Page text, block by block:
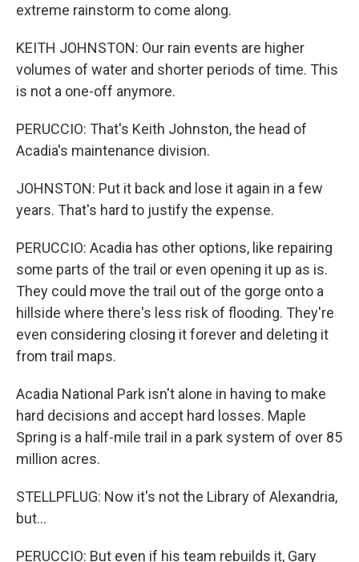
extreme rainstorm to come along.
KEITH JOHNSTON: Our rain events are higher
volumes of water and shorter periods of time. This
is not a one-off anymore.
PERUCCIO: That's Keith Johnston, the head of
Acadia's maintenance division.
JOHNSTON: Put it back and lose it again in a few
years. That's hard to justify the expense.
PERUCCIO: Acadia has other options, like repairing
some parts of the trail or even opening it up as is.
They could move the trail out of the gorge onto a
hillside where there's less risk of flooding. They're
even considering closing it forever and deleting it
from trail maps.
Acadia National Park isn't alone in having to make
hard decisions and accept hard losses. Maple
Spring is a half-mile trail in a park system of over 85
million acres.
STELLPFLUG: Now it's not the Library of Alexandria,
but...
PERUCCIO: But even if his team rebuilds it, Gary